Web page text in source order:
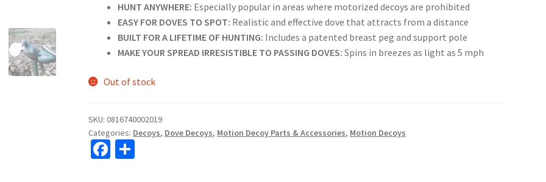
HUNT ANYWHERE: Especially popular in areas where motorized decoys are prohibited
EASY FOR DOVES TO SPOT: Realistic and effective dove that attracts from a distance
BUILT FOR A LIFETIME OF HUNTING: Includes a patented breast peg and support pole
MAKE YOUR SPREAD IRRESISTIBLE TO PASSING DOVES: Spins in breezes as light as 5 mph
Out of stock
SKU:0816740002019
Categories: Decoys, Dove Decoys, Motion Decoy Parts & Accessories, Motion Decoys
Fa